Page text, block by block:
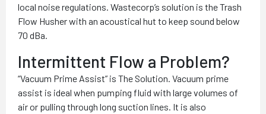
local noise regulations. Wastecorp’s solution is the Trash
Flow Husher with an acoustical hut to keep sound below
70 dBa.
Intermittent Flow a Problem?
“Vacuum Prime Assist” is The Solution. Vacuum prime
assist is ideal when pumping fluid with large volumes of
air or pulling through long suction lines. It is also